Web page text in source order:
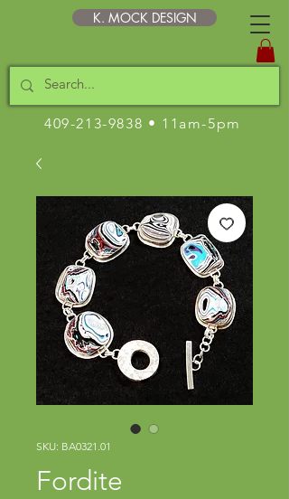
K. MOCK DESIGN
409-213-9838 • 11am-5pm
SKU: BA0321.01
Fordite